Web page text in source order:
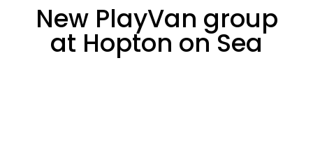
New PlayVan group
at Hopton on Sea